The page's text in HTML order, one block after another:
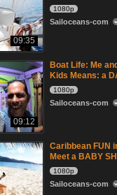
09:35
1080p
Sailoceans-com
09:12
Boat Life: Me
Kids Means: a
1080p
Sailoceans-com
Caribbean FUN
Meet a BABY
1080p
Sailoceans-com